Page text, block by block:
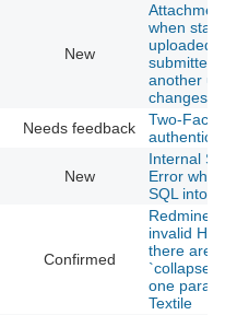
New
when
uploaded
submitted
another
changes
Needs feedback
Two-
New
Internal
Error
SQL into
Confirmed
Redmine
invalid
there are
`collapse`
one
Textile